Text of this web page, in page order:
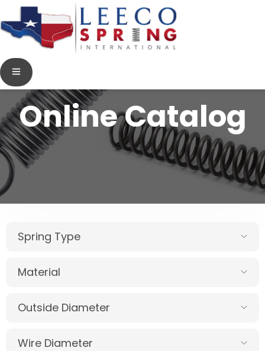
Online Catalog
Spring Type
Material
Outside Diameter
Wire Diameter